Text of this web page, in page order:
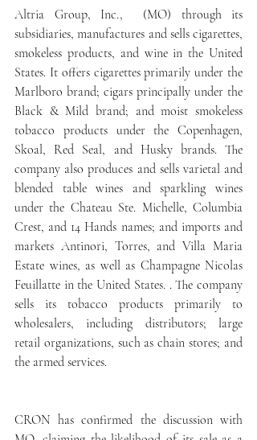
Altria Group, Inc.,  (MO) through its
subsidiaries, manufactures and sells cigarettes,
smokeless products, and wine in the United
States. It offers cigarettes primarily under the
Marlboro brand; cigars principally under the
Black & Mild brand; and moist smokeless
tobacco products under the Copenhagen,
Skoal, Red Seal, and Husky brands. The
company also produces and sells varietal and
blended table wines and sparkling wines
under the Chateau Ste. Michelle, Columbia
Crest, and 14 Hands names; and imports and
markets Antinori, Torres, and Villa Maria
Estate wines, as well as Champagne Nicolas
Feuillatte in the United States. . The company
sells its tobacco products primarily to
wholesalers, including distributors; large
retail organizations, such as chain stores; and
the armed services.
CRON has confirmed the discussion with